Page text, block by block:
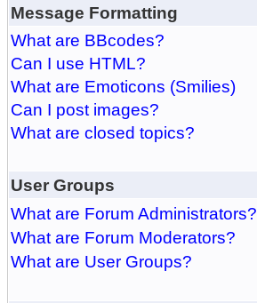
Message Formatting
What are BBcodes?
Can I use HTML?
What are Emoticons (Smilies)
Can I post images?
What are closed topics?
User Groups
What are Forum Administrators?
What are Forum Moderators?
What are User Groups?